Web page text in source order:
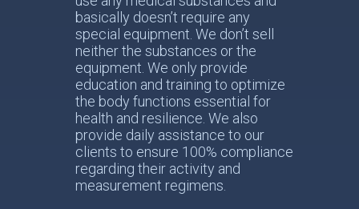
basically doesn’t require any
special equipment. We don’t sell
neither the substances or the
equipment. We only provide
education and training to optimize
the body functions essential for
health and resilience. We also
provide daily assistance to our
clients to ensure 100% compliance
regarding their activity and
measurement regimens.